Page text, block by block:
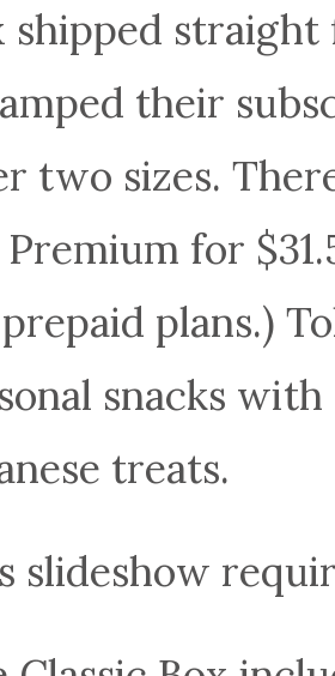
shipped
their
two sizes.
for
plans.)
snacks
treats.
slideshow